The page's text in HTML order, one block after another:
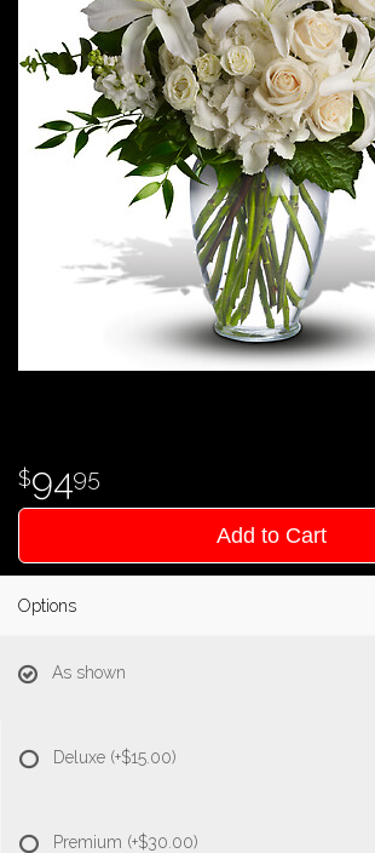
9495
Add to Cart
Options
As shown
Deluxe (+$15.00)
Premium (+$30.00)